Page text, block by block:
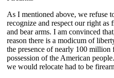
As I mentioned above, we refuse
recognize and respect our right as
and bear arms. I am convinced
reason there is a modicum of
the presence of nearly 100 million
possession of the American
we would relocate had to be